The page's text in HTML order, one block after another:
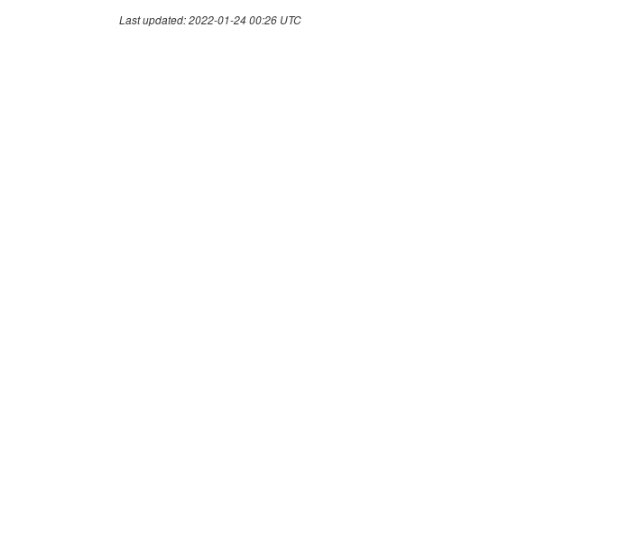
Last updated: 2022-01-24 00:26 UTC